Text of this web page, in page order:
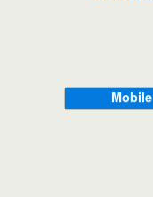
Mobile